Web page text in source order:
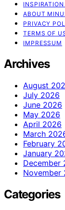
ABOUT
PRIVACY
TERMS OF
IMPRESSUM
Archives
August
July 2026
June 2026
May 2026
April 2026
March
February
January
December
November
Categories